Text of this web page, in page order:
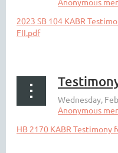
2023 SB 104 KABR
FII.pdf
HB 2170 KABR Testimony